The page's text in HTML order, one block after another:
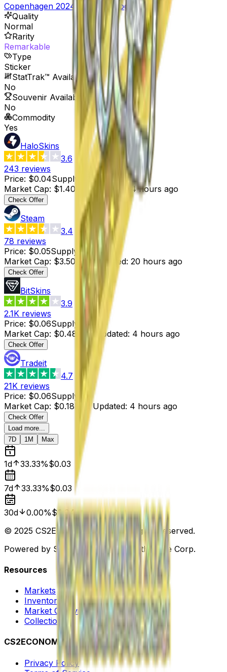
Copenhagen 2024 Player Autographs
Quality
Normal
Rarity
Remarkable
Type
Sticker
StatTrak™ Available
No
Souvenir Available
No
Commodity
Yes
HaloSkins
3.6
243 reviews
Price: $0.04Supply
Market Cap: $1.40 Last Updated 4 hours ago
Check Offer
Steam
3.4
78 reviews
Price: $0.05Supply
70
Market Cap: $3.50 Last Updated: 20 hours ago
Check Offer
BitSkins
3.9
2.1K reviews
Price: $0.06Supply
8
Market Cap: $0.48 Last Updated: 4 hours ago
Check Offer
Tradeit
4.7
21K reviews
Price: $0.06Supply
Market Cap: $0.18 Last Updated: 4 hours ago
Check Offer
Load more...
7D
1M Max
1d 33.33%$0.03
7d 33.33%$0.03
30d 0.00%$0.04
© 2025 CS2ECONOMY.COM. All Rights Reserved.
Powered by Steam. Not affiliated with Valve Corp.
Resources
Markets
Inventory
Market Overview
Collections
CS2ECONOMY
Privacy Policy